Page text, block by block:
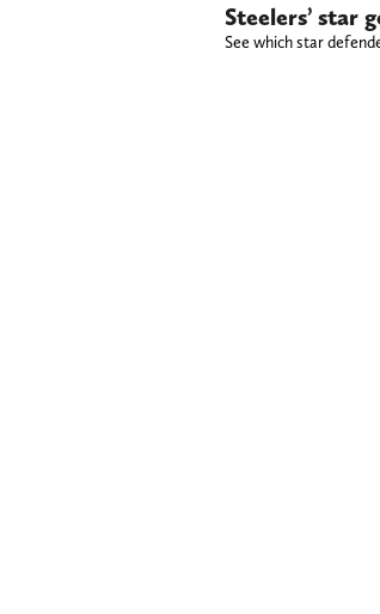
Steelers’ star
See which star